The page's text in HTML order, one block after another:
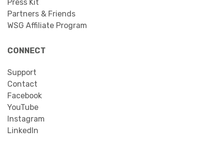
Press Kit
Partners & Friends
WSG Affiliate Program
CONNECT
Support
Contact
Facebook
YouTube
Instagram
LinkedIn